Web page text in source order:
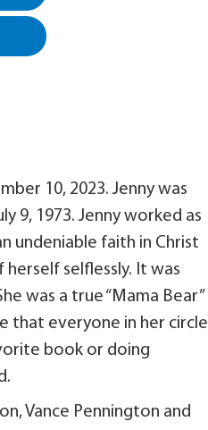
10, 2023. Jenny was
9, 1973. Jenny worked as
undeniable faith in Christ
selflessly. It was
was a true “Mama Bear”
that everyone in her circle
book or doing
Vance Pennington and